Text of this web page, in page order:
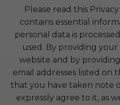
Please read this
contains essential
personal data is
used. By providing
website and by
email addresses listed on
that you have taken note
expressly agree to it, as